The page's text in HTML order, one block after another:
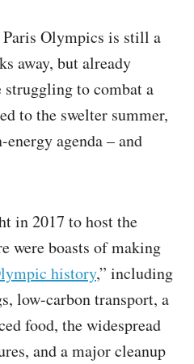
Olympics is still a
away, but already
struggling to combat a
to the swelter summer,
agenda – and
in 2017 to host the
were boasts of making
history,” including
low-carbon transport, a
food, the widespread
and a major cleanup